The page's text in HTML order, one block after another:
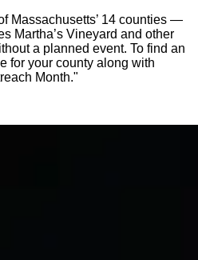
Massachusetts’ 14 counties —
Martha’s Vineyard and other
a planned event. To find an
for your county along with
Month."